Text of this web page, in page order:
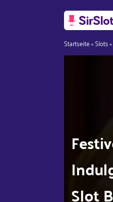
Startseite»Slots»
Slot